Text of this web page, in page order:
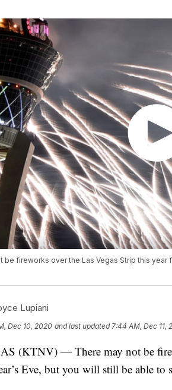
be fireworks over the Las Vegas Strip this year
Lupiani
Dec 10, 2020 and last updated 7:44 AM, Dec 11,
(KTNV) — There may not be
Eve, but you will still be able to